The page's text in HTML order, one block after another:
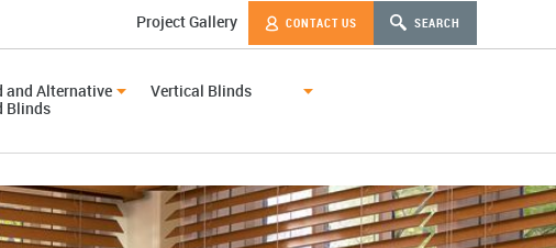
Project Gallery CONTACT US SEARCH
and Alternative
Blinds
Vertical Blinds